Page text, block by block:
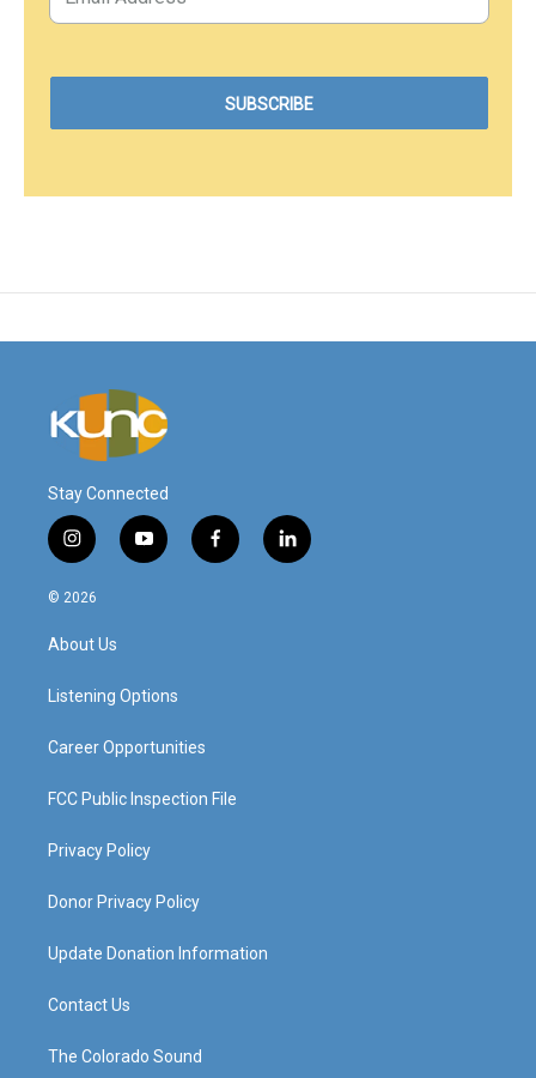
Stay Connected
i
n
s
g
a
y
o
f
a
l
i
© 2026
About Us
Listening Options
Career Opportunities
FCC Public Inspection File
Privacy Policy
Donor Privacy Policy
Update Donation Information
Contact Us
The Colorado Sound